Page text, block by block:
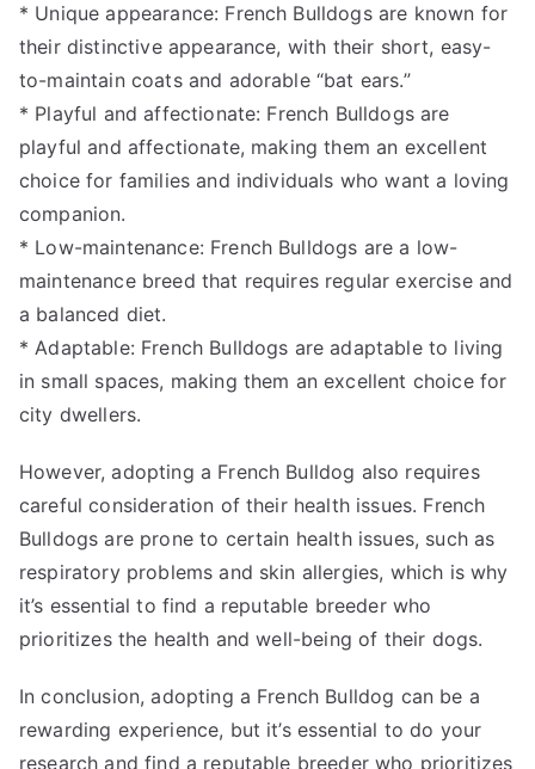
* Unique appearance: French Bulldogs are known for
their distinctive appearance, with their short, easy-
to-maintain coats and adorable “bat ears.”
* Playful and affectionate: French Bulldogs are
playful and affectionate, making them an excellent
choice for families and individuals who want a loving
companion.
* Low-maintenance: French Bulldogs are a low-
maintenance breed that requires regular exercise and
a balanced diet.
* Adaptable: French Bulldogs are adaptable to living
in small spaces, making them an excellent choice for
city dwellers.
However, adopting a French Bulldog also requires
careful consideration of their health issues. French
Bulldogs are prone to certain health issues, such as
respiratory problems and skin allergies, which is why
it’s essential to find a reputable breeder who
prioritizes the health and well-being of their dogs.
In conclusion, adopting a French Bulldog can be a
rewarding experience, but it’s essential to do your
research and find a reputable breeder who prioritizes